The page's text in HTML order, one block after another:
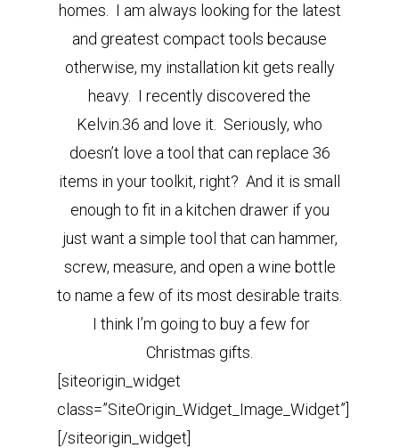
homes. I am always looking for the latest
and greatest compact tools because
otherwise, my installation kit gets really
heavy. I recently discovered the
Kelvin.36 and love it. Seriously, who
doesn’t love a tool that can replace 36
items in your toolkit, right? And it is small
enough to fit in a kitchen drawer if you
just want a simple tool that can hammer,
screw, measure, and open a wine bottle
to name a few of its most desirable traits.
I think I’m going to buy a few for
Christmas gifts.
[siteorigin_widget
class=”SiteOrigin_Widget_Image_Widget”]
[/siteorigin_widget]